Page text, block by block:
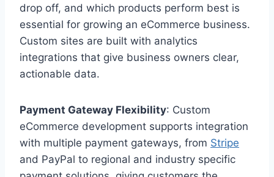
drop off, and which products perform best is
essential for growing an eCommerce business.
Custom sites are built with analytics
integrations that give business owners clear,
actionable data.
Payment Gateway Flexibility: Custom
eCommerce development supports integration
with multiple payment gateways, from Stripe
and PayPal to regional and industry specific